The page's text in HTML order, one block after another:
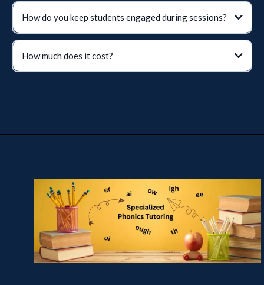
How do you keep students engaged during sessions?
How much does it cost?